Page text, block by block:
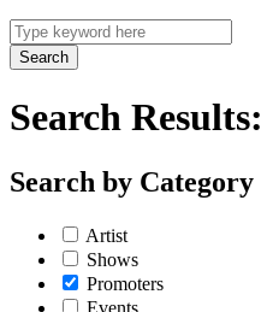
Search Results:
Search by Category
Artist
Shows
Promoters
Events